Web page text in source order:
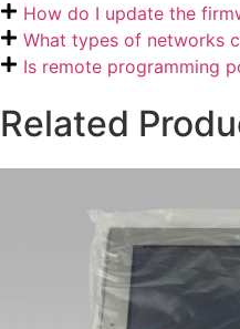
How do I update the
What types of networks
Is remote programming
Related